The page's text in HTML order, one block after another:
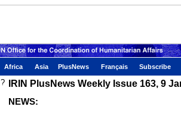
Africa Asia PlusNews Français Subscribe
? IRIN PlusNews Weekly Issue 163, 9
NEWS: